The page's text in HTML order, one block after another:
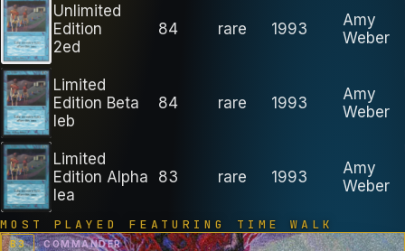
Unlimited
Edition
2ed
84 rare 1993
Amy
Weber
Limited
Edition Beta
leb
84 rare 1993
Amy
Weber
Limited
Edition Alpha
lea
83 rare 1993
Amy
Weber
MOST PLAYED FEATURING TIME WALK
B3 COMMANDER